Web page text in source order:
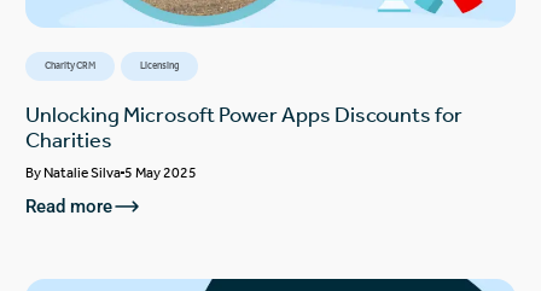
Charity CRM Licensing
Unlocking Microsoft Power Apps Discounts for
Charities
ByNatalie Silva 5 May 2025
Read more